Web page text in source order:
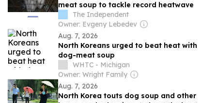
meat soup to tackle record heatwave
The Independent
Owner: Evgeny Lebedev
Aug. 7, 2026
North Koreans urged to beat heat with
dog-meat soup
WHTC - Michigan
Owner: Wright Family
Aug. 7, 2026
North Korea touts dog soup and other